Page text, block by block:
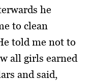
he
to clean
told me not to
all girls earned
and said,